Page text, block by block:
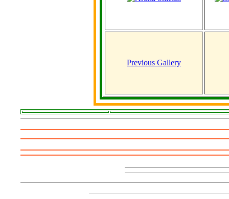
Previous Gallery